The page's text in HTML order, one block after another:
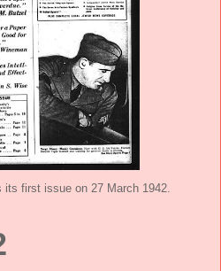
its first issue on 27 March 1942.